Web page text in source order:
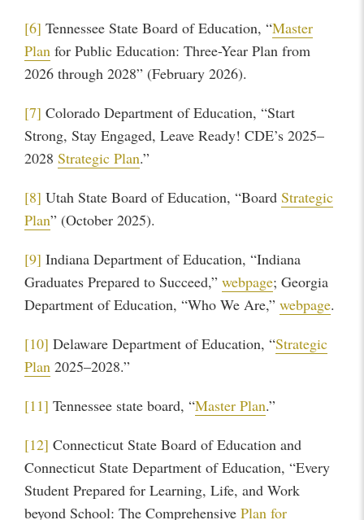
[6] Tennessee State Board of Education, “Master
Plan for Public Education: Three-Year Plan from
2026 through 2028” (February 2026).
[7] Colorado Department of Education, “Start
Strong, Stay Engaged, Leave Ready! CDE’s 2025–
2028Strategic Plan.”
[8] Utah State Board of Education, “BoardStrategic
Plan” (October 2025).
[9] Indiana Department of Education, “Indiana
Graduates Prepared to Succeed,”webpage; Georgia
Department of Education, “Who We Are,”webpage.
[10] Delaware Department of Education, “Strategic
Plan 2025–2028.”
[11] Tennessee state board, “Master Plan.”
[12] Connecticut State Board of Education and
Connecticut State Department of Education, “Every
Student Prepared for Learning, Life, and Work
beyond School: The ComprehensivePlan for